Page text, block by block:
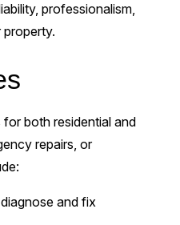
professionalism,
both residential and
repairs, or
and fix